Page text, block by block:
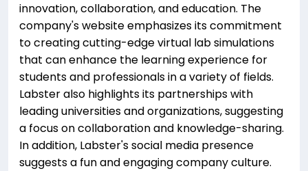
innovation, collaboration, and education. The
company's website emphasizes its commitment
to creating cutting-edge virtual lab simulations
that can enhance the learning experience for
students and professionals in a variety of fields.
Labster also highlights its partnerships with
leading universities and organizations, suggesting
a focus on collaboration and knowledge-sharing.
In addition, Labster's social media presence
suggests a fun and engaging company culture.